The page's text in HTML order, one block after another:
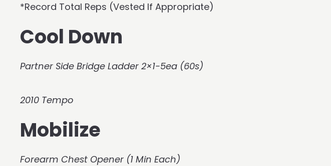
*Record Total Reps (Vested If Appropriate)
Cool Down
Partner Side Bridge Ladder 2×1-5ea (60s)
2010 Tempo
Mobilize
Forearm Chest Opener (1 Min Each)